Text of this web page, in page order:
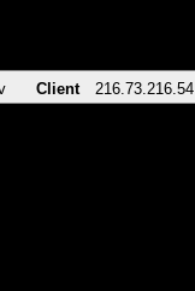
Client 216.73.216.54